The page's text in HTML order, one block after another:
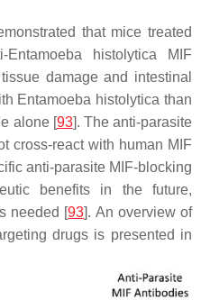
that mice treated
Entamoeba histolytica MIF
damage and intestinal
Entamoeba histolytica than
alone [93]. The anti-parasite
cross-react with human MIF
anti-parasite MIF-blocking
benefits in the future,
needed [93]. An overview of
drugs is presented in